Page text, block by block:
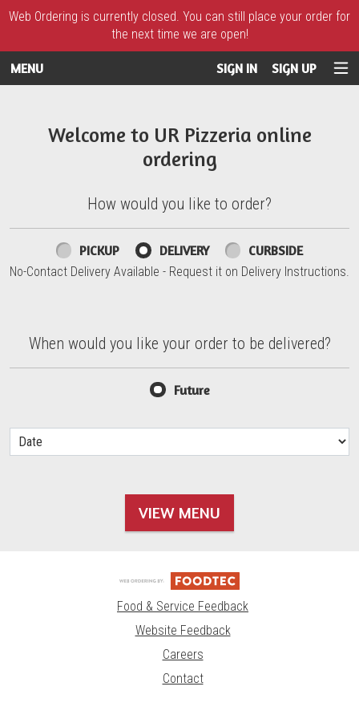
Web Ordering is currently closed. You can still place your order for
the next time we are open!
MENU SIGN IN SIGN UP
Welcome to UR Pizzeria online
ordering
How would you like to order?
How would you like to order?
PICKUP DELIVERY CURBSIDE
No-Contact Delivery Available - Request it on Delivery Instructions.
When would you like your order to be delivered?
When would you like your order to be delivered?
Future
VIEW MENU
Food & Service Feedback
Website Feedback
Careers
Contact